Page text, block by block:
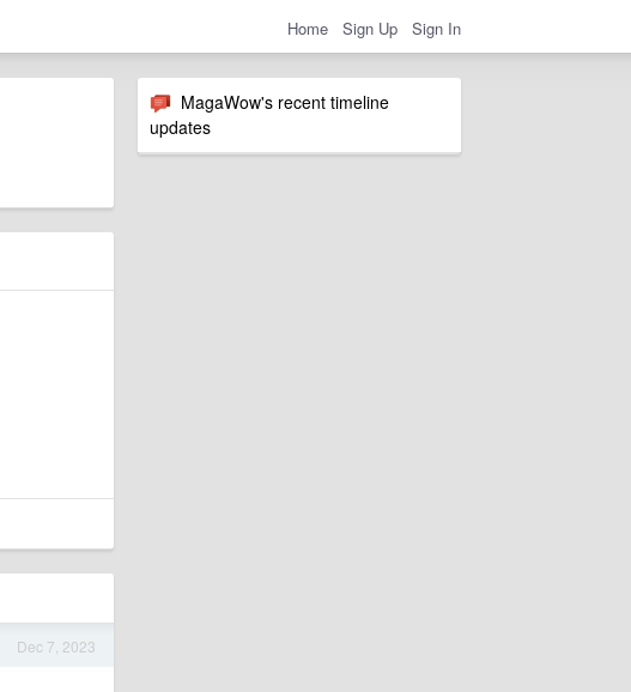
Home Sign Up Sign In
MagaWow's recent timeline
updates
Dec 7, 2023